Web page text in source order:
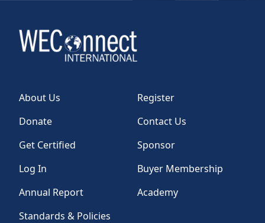
About Us
Register
Donate
Contact Us
Get Certified
Sponsor
Log In
Buyer Membership
Annual Report
Academy
Standards & Policies